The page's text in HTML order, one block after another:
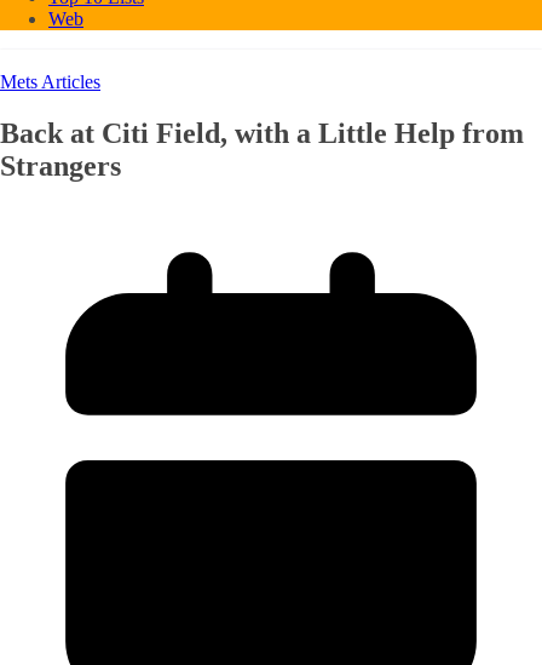
Web
Mets Articles
Back at Citi Field, with a Little Help from
Strangers